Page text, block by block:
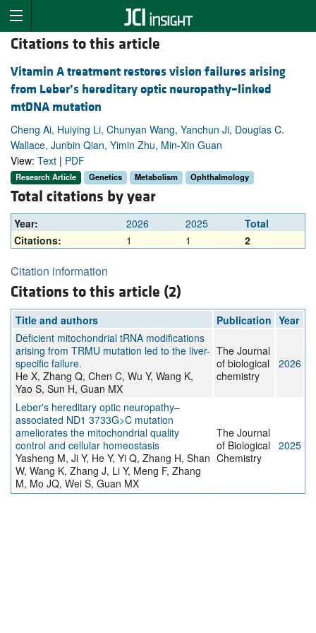
Citations to this article
Vitamin A treatment restores vision failures arising
from Leber’s hereditary optic neuropathy–linked
mtDNA mutation
Cheng Ai, Huiying Li, Chunyan Wang, Yanchun Ji, Douglas C.
Wallace, Junbin Qian, Yimin Zhu, Min-Xin Guan
View: Text | PDF
Research Article Genetics Metabolism Ophthalmology
Total citations by year
Year: 2026 2025
Total
Citations:
1 1 2
Citation information
Citations to this article (2)
Title and authors Publication Year
Deficient mitochondrial tRNA modifications
arising from TRMU mutation led to the liver-
specific failure.
He X, Zhang Q, Chen C, Wu Y, Wang K,
Yao S, Sun H, Guan MX
The Journal
of biological
chemistry
2026
Leber's hereditary optic neuropathy–
associated ND1 3733G>C mutation
ameliorates the mitochondrial quality
control and cellular homeostasis
Yasheng M, Ji Y, He Y, Yi Q, Zhang H, Shan
W, Wang K, Zhang J, Li Y, Meng F, Zhang
M, Mo JQ, Wei S, Guan MX
The Journal
of Biological
Chemistry
2025